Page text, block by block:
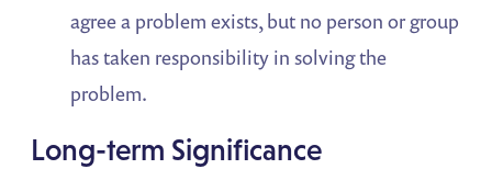
agree a problem exists, but no person or group
has taken responsibility in solving the
problem.
Long-term Significance